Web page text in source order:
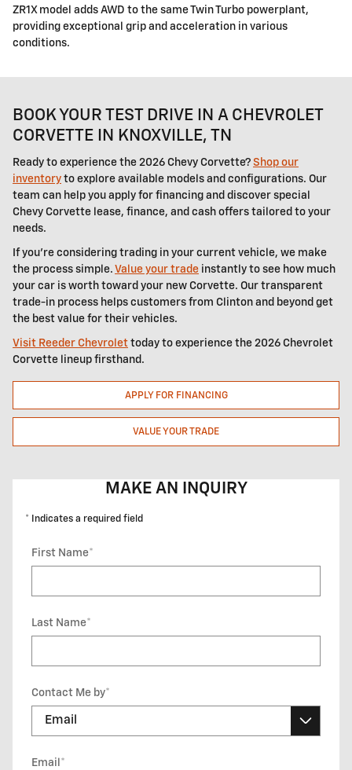
ZR1X model adds AWD to the same Twin Turbo powerplant,
providing exceptional grip and acceleration in various
conditions.
BOOK YOUR TEST DRIVE IN A CHEVROLET
CORVETTE IN KNOXVILLE, TN
Ready to experience the 2026 Chevy Corvette? Shop our
inventory to explore available models and configurations. Our
team can help you apply for financing and discover special
Chevy Corvette lease, finance, and cash offers tailored to your
needs.
If you're considering trading in your current vehicle, we make
the process simple. Value your trade instantly to see how much
your car is worth toward your new Corvette. Our transparent
trade-in process helps customers from Clinton and beyond get
the best value for their vehicles.
Visit Reeder Chevrolet today to experience the 2026 Chevrolet
Corvette lineup firsthand.
APPLY FOR FINANCING
VALUE YOUR TRADE
MAKE AN INQUIRY
* Indicates a required field
First Name*
Last Name*
Contact Me by*
Email *